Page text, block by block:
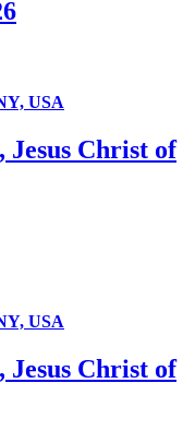
USA
Jesus Christ of
USA
Jesus Christ of